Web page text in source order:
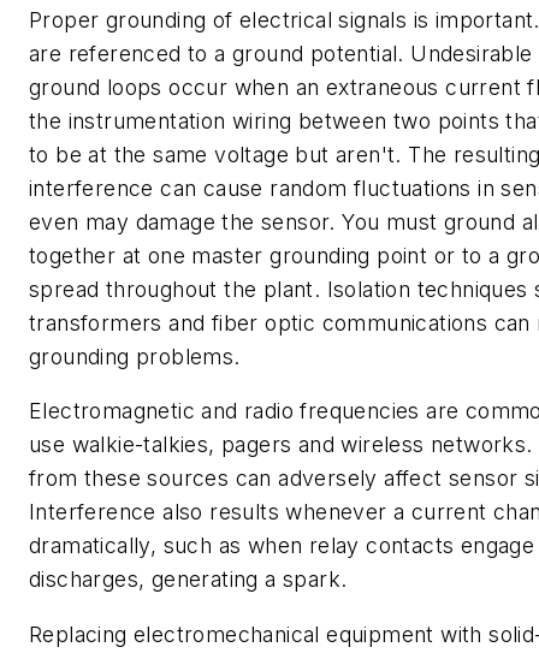
Proper grounding of electrical signals is
are referenced to a ground potential.
ground loops occur when an extraneous current
the instrumentation wiring between two points
to be at the same voltage but aren't. The
interference can cause random fluctuations in
even may damage the sensor. You must ground
together at one master grounding point or to a
spread throughout the plant. Isolation techniques
transformers and fiber optic communications can
grounding problems.
Electromagnetic and radio frequencies are
use walkie-talkies, pagers and wireless
from these sources can adversely affect sensor
Interference also results whenever a current
dramatically, such as when relay contacts
discharges, generating a spark.
Replacing electromechanical equipment with